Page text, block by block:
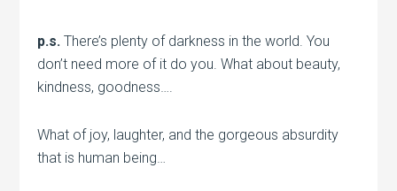
p.s. There’s plenty of darkness in the world. You
don’t need more of it do you. What about beauty,
kindness, goodness….
What of joy, laughter, and the gorgeous absurdity
that is human being…